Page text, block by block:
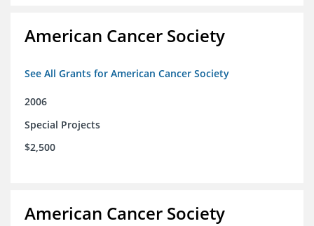
American Cancer Society
See All Grants for American Cancer Society
2006
Special Projects
$2,500
American Cancer Society